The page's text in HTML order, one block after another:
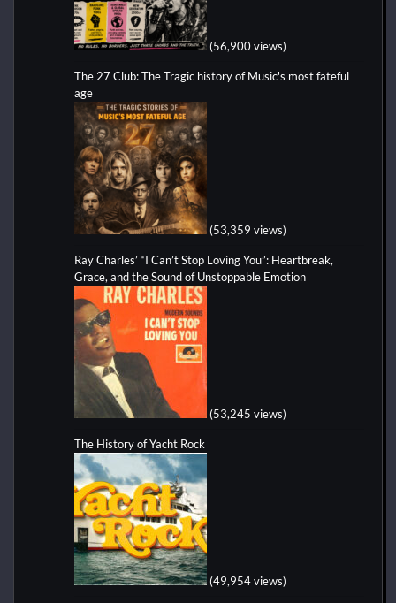
(56,900 views)
The 27 Club: The Tragic history of Music's most fateful
age
(53,359 views)
Ray Charles’ “I Can’t Stop Loving You”: Heartbreak,
Grace, and the Sound of Unstoppable Emotion
(53,245 views)
The History of Yacht Rock
(49,954 views)